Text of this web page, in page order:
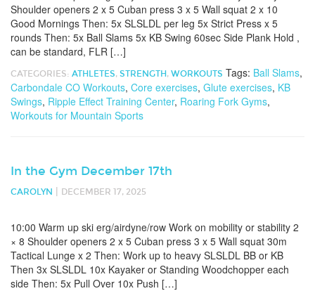
Shoulder openers 2 x 5 Cuban press 3 x 5 Wall squat 2 x 10
Good Mornings Then: 5x SLSLDL per leg 5x Strict Press x 5
rounds Then: 5x Ball Slams 5x KB Swing 60sec Side Plank Hold ,
can be standard, FLR […]
CATEGORIES: ATHLETES, STRENGTH , WORKOUTS Tags: Ball Slams,
Carbondale CO Workouts, Core exercises, Glute exercises, KB
Swings, Ripple Effect Training Center, Roaring Fork Gyms,
Workouts for Mountain Sports
In the Gym December 17th
CAROLYN DECEMBER 17, 2025
10:00 Warm up ski erg/airdyne/row Work on mobility or stability 2
× 8 Shoulder openers 2 x 5 Cuban press 3 x 5 Wall squat 30m
Tactical Lunge x 2 Then: Work up to heavy SLSLDL BB or KB
Then 3x SLSLDL 10x Kayaker or Standing Woodchopper each
side Then: 5x Pull Over 10x Push […]